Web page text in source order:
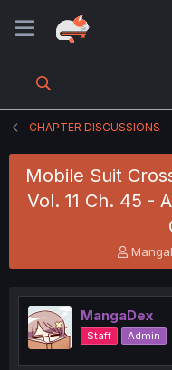
CHAPTER DISCUSSIONS
Mobile Suit
Vol. 11 Ch. 45 -
T
h
e
a
d
s
t
MangaDex
Staff Admin